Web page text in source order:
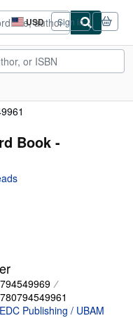
USD
Site
shopping
preferences
Sign in
Book -
EDC Publishing / UBAM